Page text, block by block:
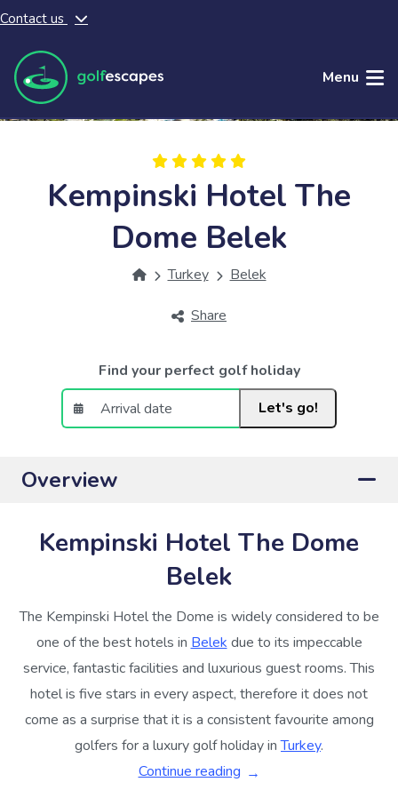
Skip to main content
Contact us
Menu
Kempinski Hotel The
Dome Belek
Turkey Belek
Share
Find your perfect golf holiday
Let's go!
Overview
Kempinski Hotel The Dome
Belek
The Kempinski Hotel the Dome is widely considered to be
one of the best hotels in Belek due to its impeccable
service, fantastic facilities and luxurious guest rooms. This
hotel is five stars in every aspect, therefore it does not
come as a surprise that it is a consistent favourite among
golfers for a luxury golf holiday inTurkey.
Continue reading